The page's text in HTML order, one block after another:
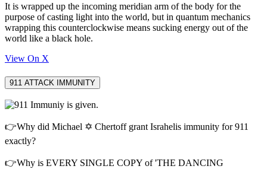
It is wrapped up the incoming meridian arm of the body for the
purpose of casting light into the world, but in quantum mechanics
wrapping this counterclockwise means sucking energy out of the
world like a black hole.
View On X
911 ATTACK IMMUNITY
👉Why did Michael ✡️ Chertoff grant Israhelis immunity for 911
exactly?
👉Why is EVERY SINGLE COPY of 'THE DANCING